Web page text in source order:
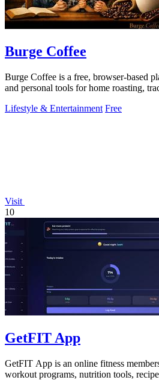
Burge Coffee
Burge Coffee is a free, browser-based
and personal tools for home roasting,
Lifestyle & Entertainment Free
Visit
10
GetFIT App
GetFIT App is an online fitness
workout programs, nutrition tools,